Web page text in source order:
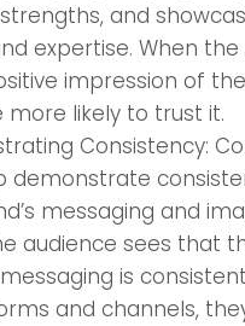
and
expertise. When
impression of
more likely to trust it.
Consistency:
demonstrate
messaging and
audience sees that
is
and channels,